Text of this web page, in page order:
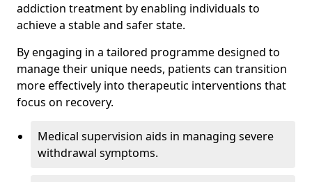
addiction treatment by enabling individuals to
achieve a stable and safer state.
By engaging in a tailored programme designed to
manage their unique needs, patients can transition
more effectively into therapeutic interventions that
focus on recovery.
Medical supervision aids in managing severe
withdrawal symptoms.